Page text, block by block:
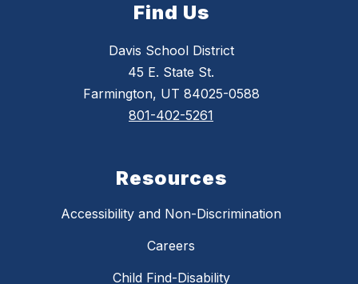
Find Us
Davis School District
45 E. State St.
Farmington, UT 84025-0588
801-402-5261
Resources
Accessibility and Non-Discrimination
Careers
Child Find-Disability